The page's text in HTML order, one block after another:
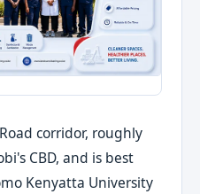
corridor, roughly
CBD, and is best
Kenyatta University